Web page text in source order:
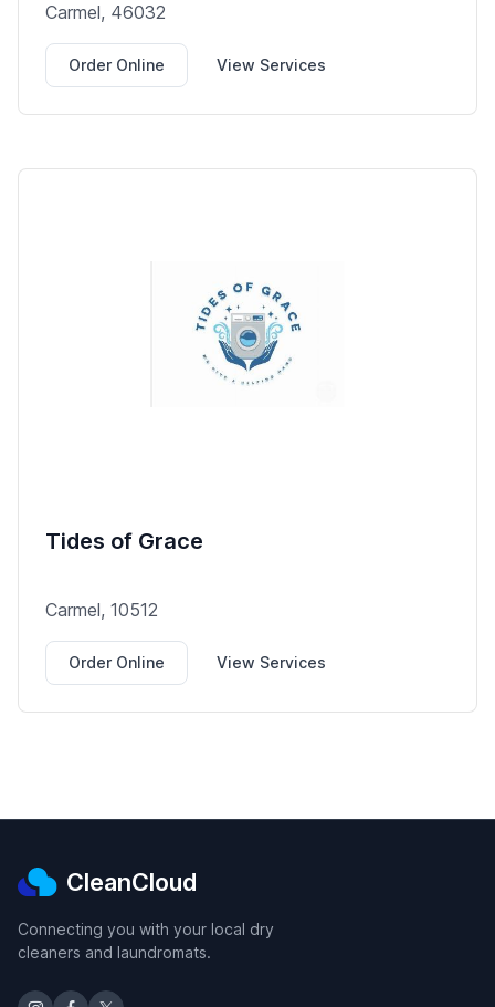
Carmel, 46032
Order Online View Services
Tides of Grace
Carmel, 10512
Order Online View Services
CleanCloud
Connecting you with your local dry
cleaners and laundromats.